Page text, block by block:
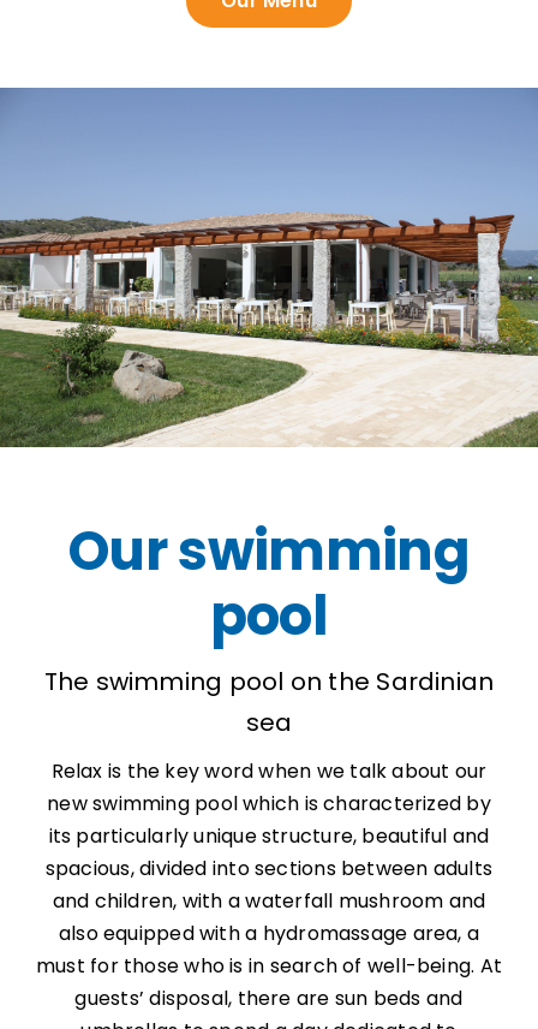
Our swimming
pool
The swimming pool on the Sardinian
sea
Relax is the key word when we talk about our
new swimming pool which is characterized by
its particularly unique structure, beautiful and
spacious, divided into sections between adults
and children, with a waterfall mushroom and
also equipped with a hydromassage area, a
must for those who is in search of well-being. At
guests’ disposal, there are sun beds and